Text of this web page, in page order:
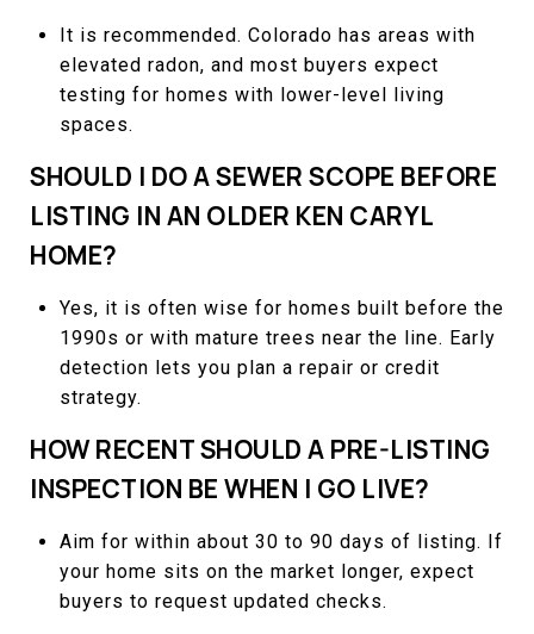
It is recommended. Colorado has areas with
elevated radon, and most buyers expect
testing for homes with lower-level living
spaces.
SHOULD I DO A SEWER SCOPE BEFORE
LISTING IN AN OLDER KEN CARYL
HOME?
Yes, it is often wise for homes built before the
1990s or with mature trees near the line. Early
detection lets you plan a repair or credit
strategy.
HOW RECENT SHOULD A PRE-LISTING
INSPECTION BE WHEN I GO LIVE?
Aim for within about 30 to 90 days of listing. If
your home sits on the market longer, expect
buyers to request updated checks.